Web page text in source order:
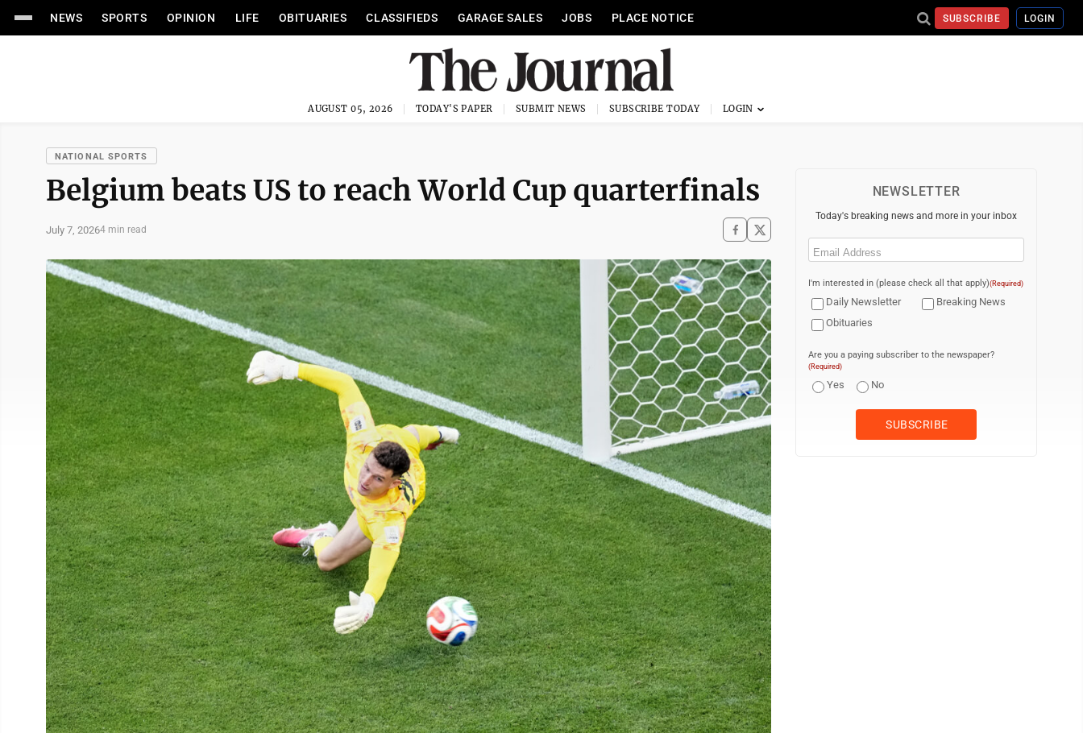
NEWS SPORTS OPINION LIFE OBITUARIES CLASSIFIEDS GARAGE SALES JOBS PLACE NOTICE SUBSCRIBE LOGIN
AUGUST 05, 2026 TODAY'S PAPER SUBMIT NEWS SUBSCRIBE TODAY
NATIONAL SPORTS
Belgium beats US to reach World Cup quarterfinals
July 7, 20264 min read
NEWSLETTER
Today's breaking news and more in your inbox
Email
I'm interested in (please check all that apply)(Required)
Daily Newsletter
Breaking News
Obituaries
Are you a paying subscriber to the newspaper?
(Required)
Yes No